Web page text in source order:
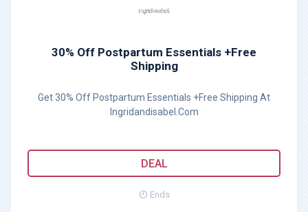
30% Off Postpartum Essentials +Free
Shipping
Get 30% Off Postpartum Essentials +Free Shipping At
Ingridandisabel.Com
DEAL
Ends